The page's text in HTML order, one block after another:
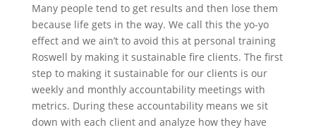
Many people tend to get results and then lose them
because life gets in the way. We call this the yo-yo
effect and we ain’t to avoid this at personal training
Roswell by making it sustainable fire clients. The first
step to making it sustainable for our clients is our
weekly and monthly accountability meetings with
metrics. During these accountability means we sit
down with each client and analyze how they have